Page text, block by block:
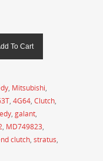
To Cart
, Mitsubishi,
, 4G64, Clutch,
, galant,
, MD749823,
clutch, stratus,